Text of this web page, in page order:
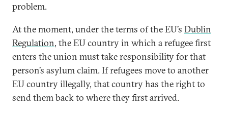
problem.
At the moment, under the terms of the EU’s Dublin
Regulation, the EU country in which a refugee first
enters the union must take responsibility for that
person’s asylum claim. If refugees move to another
EU country illegally, that country has the right to
send them back to where they first arrived.